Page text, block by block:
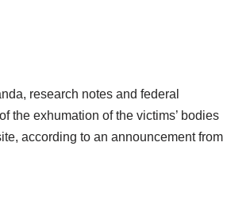
research notes and federal
the exhumation of the victims’ bodies
according to an announcement from